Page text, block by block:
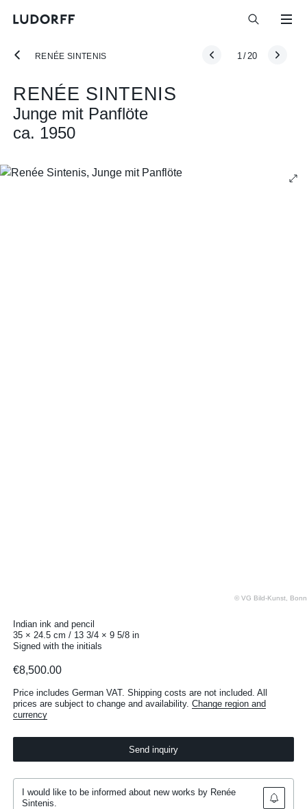
RENÉE SINTENIS 1 / 20
RENÉE SINTENIS
Junge mit Panflöte
ca. 1950
© VG Bild-Kunst, Bonn
Indian ink and pencil
35 × 24.5 cm / 13 3/4 × 9 5/8 in
Signed with the initials
€8,500.00
Price includes German VAT. Shipping costs are not included. All
prices are subject to change and availability.Change region and
currency
Send inquiry
I would like to be informed about new works by Renée
Sintenis.